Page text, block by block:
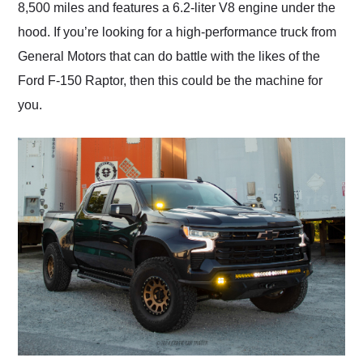
8,500 miles and features a 6.2-liter V8 engine under the
hood. If you’re looking for a high-performance truck from
General Motors that can do battle with the likes of the
Ford F-150 Raptor, then this could be the machine for
you.